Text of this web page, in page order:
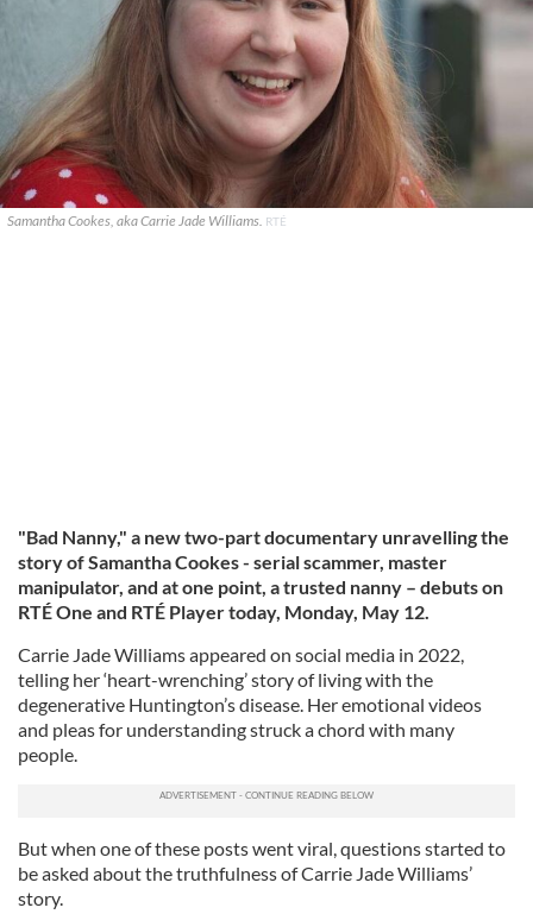
Samantha Cookes, aka Carrie Jade Williams. RTÉ
"Bad Nanny," a new two-part documentary unravelling the
story of Samantha Cookes - serial scammer, master
manipulator, and at one point, a trusted nanny – debuts on
RTÉ One and RTÉ Player today, Monday, May 12.
Carrie Jade Williams appeared on social media in 2022,
telling her ‘heart-wrenching’ story of living with the
degenerative Huntington’s disease. Her emotional videos
and pleas for understanding struck a chord with many
people.
But when one of these posts went viral, questions started to
be asked about the truthfulness of Carrie Jade Williams’
story.